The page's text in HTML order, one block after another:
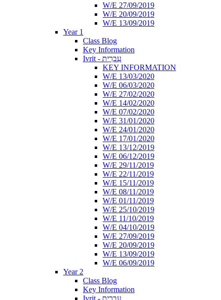
W/E 27/09/2019
W/E 20/09/2019
W/E 13/09/2019
Year 1
Class Blog
Key Information
Ivrit - עִבְרִית
KEY INFORMATION
W/E 13/03/2020
W/E 06/03/2020
W/E 27/02/2020
W/E 14/02/2020
W/E 07/02/2020
W/E 31/01/2020
W/E 24/01/2020
W/E 17/01/2020
W/E 13/12/2019
W/E 06/12/2019
W/E 29/11/2019
W/E 22/11/2019
W/E 15/11/2019
W/E 08/11/2019
W/E 01/11/2019
W/E 25/10/2019
W/E 11/10/2019
W/E 04/10/2019
W/E 27/09/2019
W/E 20/09/2019
W/E 13/09/2019
W/E 06/09/2019
Year 2
Class Blog
Key Information
Ivrit - עִבְרִית